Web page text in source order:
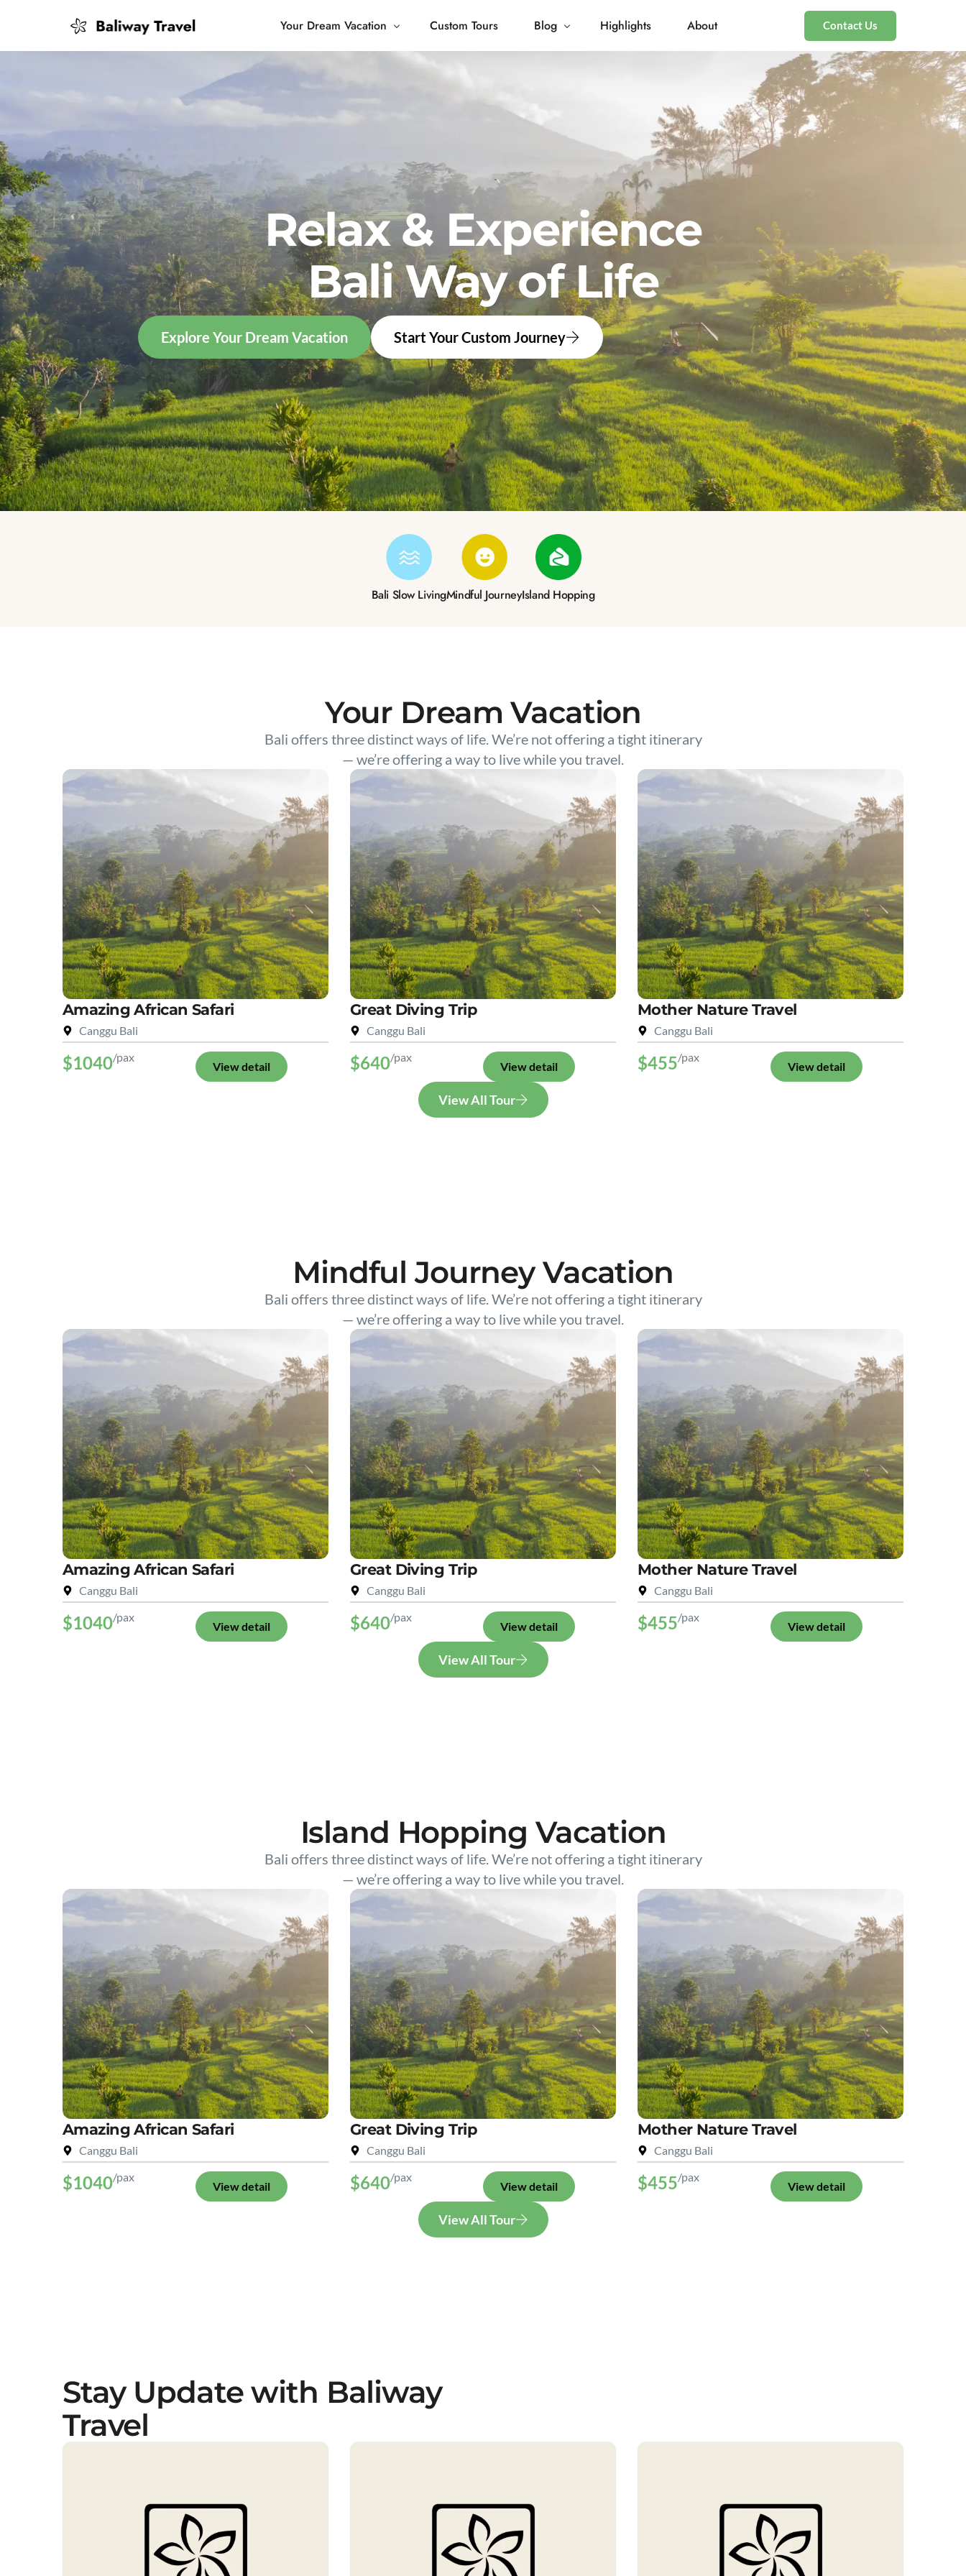
Your Dream Vacation
Mindful Journey
Custom Tours Blog Highlights About Contact Us
Relax & Experience
Bali Way of Life
Explore Your Dream Vacation Start Your Custom Journey
Bali Slow LivingMindful JourneyIsland Hopping
Your Dream Vacation
Bali offers three distinct ways of life. We’re not offering a tight itinerary
— we’re offering a way to live while you travel.
Amazing African Safari
Canggu Bali
$1040/pax
View detail
Great Diving Trip
Canggu Bali
$640/pax
View detail
Mother Nature Travel
Canggu Bali
$455/pax
View detail
View All Tour
Mindful Journey Vacation
Bali offers three distinct ways of life. We’re not offering a tight itinerary
— we’re offering a way to live while you travel.
Amazing African Safari
Canggu Bali
$1040/pax
View detail
Great Diving Trip
Canggu Bali
$640/pax
View detail
Mother Nature Travel
Canggu Bali
$455/pax
View detail
View All Tour
Island Hopping Vacation
Bali offers three distinct ways of life. We’re not offering a tight itinerary
— we’re offering a way to live while you travel.
Amazing African Safari
Canggu Bali
$1040/pax
View detail
Great Diving Trip
Canggu Bali
$640/pax
View detail
Mother Nature Travel
Canggu Bali
$455/pax
View detail
View All Tour
Stay Update with Baliway
Travel